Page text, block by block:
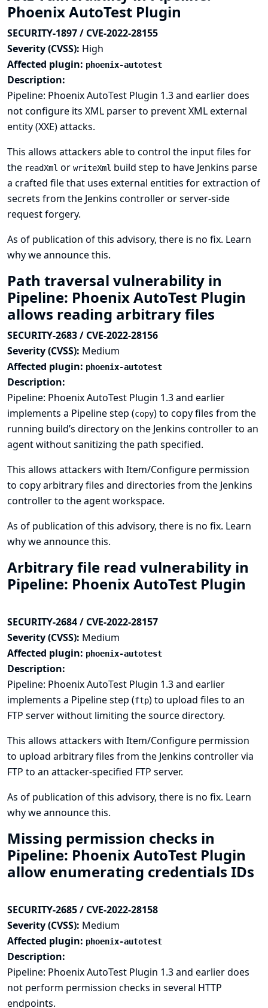
Phoenix AutoTest Plugin
SECURITY-1897 / CVE-2022-28155
Severity (CVSS): High
Affected plugin: phoenix-autotest
Description:
Pipeline: Phoenix AutoTest Plugin 1.3 and earlier does
not configure its XML parser to prevent XML external
entity (XXE) attacks.
This allows attackers able to control the input files for
the readXml or writeXml build step to have Jenkins parse
a crafted file that uses external entities for extraction of
secrets from the Jenkins controller or server-side
request forgery.
As of publication of this advisory, there is no fix. Learn
why we announce this.
Path traversal vulnerability in
Pipeline: Phoenix AutoTest Plugin
allows reading arbitrary files
SECURITY-2683 / CVE-2022-28156
Severity (CVSS): Medium
Affected plugin: phoenix-autotest
Description:
Pipeline: Phoenix AutoTest Plugin 1.3 and earlier
implements a Pipeline step (copy) to copy files from the
running build’s directory on the Jenkins controller to an
agent without sanitizing the path specified.
This allows attackers with Item/Configure permission
to copy arbitrary files and directories from the Jenkins
controller to the agent workspace.
As of publication of this advisory, there is no fix. Learn
why we announce this.
Arbitrary file read vulnerability in
Pipeline: Phoenix AutoTest Plugin
SECURITY-2684 / CVE-2022-28157
Severity (CVSS): Medium
Affected plugin: phoenix-autotest
Description:
Pipeline: Phoenix AutoTest Plugin 1.3 and earlier
implements a Pipeline step (ftp) to upload files to an
FTP server without limiting the source directory.
This allows attackers with Item/Configure permission
to upload arbitrary files from the Jenkins controller via
FTP to an attacker-specified FTP server.
As of publication of this advisory, there is no fix. Learn
why we announce this.
Missing permission checks in
Pipeline: Phoenix AutoTest Plugin
allow enumerating credentials IDs
SECURITY-2685 / CVE-2022-28158
Severity (CVSS): Medium
Affected plugin: phoenix-autotest
Description:
Pipeline: Phoenix AutoTest Plugin 1.3 and earlier does
not perform permission checks in several HTTP
endpoints.